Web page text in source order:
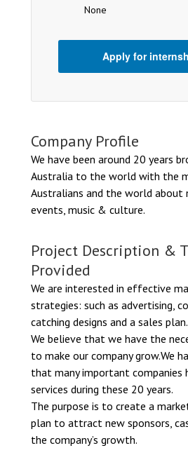
None
Apply for
Company Profile
We have been around 20 years
Australia to the world with the
Australians and the world about
events, music & culture.
Project Description &
Provided
We are interested in effective
strategies: such as advertising,
catching designs and a sales plan.
We believe that we have the
to make our company grow.We
that many important companies
services during these 20 years.
The purpose is to create a
plan to attract new sponsors,
the company’s growth.